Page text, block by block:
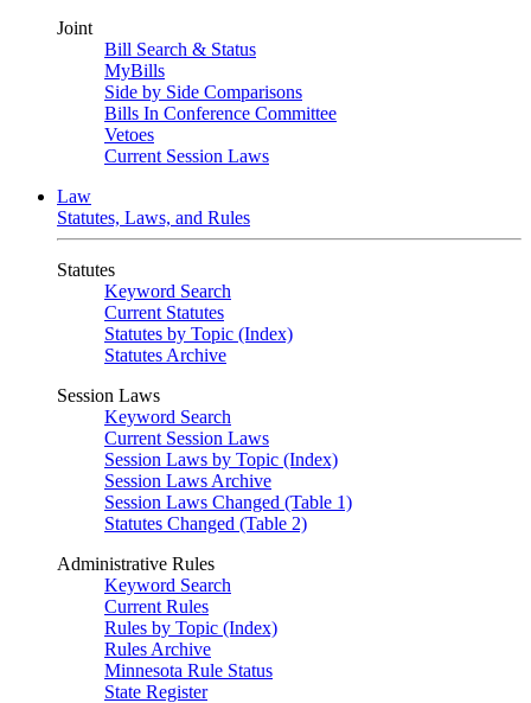
Joint
Bill Search & Status
MyBills
Side by Side Comparisons
Bills In Conference Committee
Vetoes
Current Session Laws
Law
Statutes, Laws, and Rules
Statutes
Keyword Search
Current Statutes
Statutes by Topic (Index)
Statutes Archive
Session Laws
Keyword Search
Current Session Laws
Session Laws by Topic (Index)
Session Laws Archive
Session Laws Changed (Table 1)
Statutes Changed (Table 2)
Administrative Rules
Keyword Search
Current Rules
Rules by Topic (Index)
Rules Archive
Minnesota Rule Status
State Register